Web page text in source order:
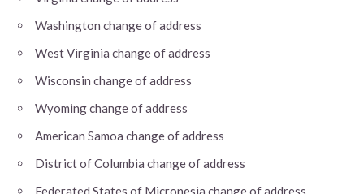
Washington change of address
West Virginia change of address
Wisconsin change of address
Wyoming change of address
American Samoa change of address
District of Columbia change of address
Federated States of Micronesia change of address